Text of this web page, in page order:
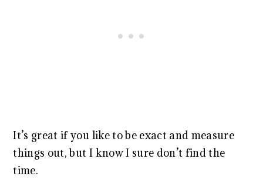
It’s great if you like to be exact and measure
things out, but I know I sure don’t find the
time.